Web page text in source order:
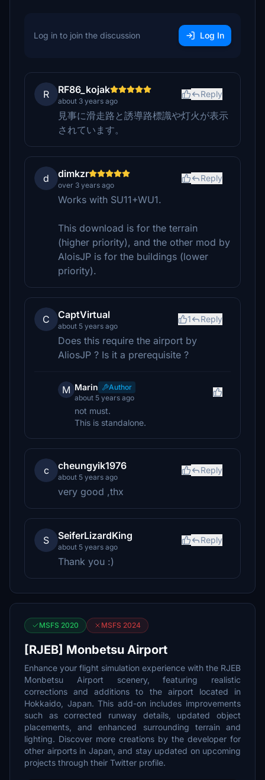
Log in to join the discussion Log In
R RF86_kojak
about 3 years ago
Reply
見事に滑走路と誘導路標識や灯火が表示
されています。
d dimkzr
over 3 years ago
Reply
Works with SU11+WU1.
This download is for the terrain
(higher priority), and the other mod by
AloisJP is for the buildings (lower
priority).
C CaptVirtual
about 5 years ago
1 Reply
Does this require the airport by
AliosJP ? Is it a prerequisite ?
M Marin
Author
about 5 years ago
not must.
This is standalone.
c cheungyik1976
about 5 years ago
Reply
very good ,thx
S SeiferLizardKing
about 5 years ago
Reply
Thank you :)
MSFS 2020 MSFS 2024
[RJEB] Monbetsu Airport
Enhance your flight simulation experience with the RJEB
Monbetsu Airport scenery, featuring realistic
corrections and additions to the airport located in
Hokkaido, Japan. This add-on includes improvements
such as corrected runway details, updated object
placements, and enhanced surrounding terrain and
lighting. Discover more creations by the developer for
other airports in Japan, and stay updated on upcoming
projects through their Twitter profile.